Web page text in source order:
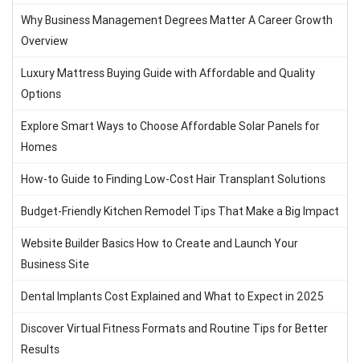
Why Business Management Degrees Matter A Career Growth
Overview
Luxury Mattress Buying Guide with Affordable and Quality
Options
Explore Smart Ways to Choose Affordable Solar Panels for
Homes
How-to Guide to Finding Low-Cost Hair Transplant Solutions
Budget-Friendly Kitchen Remodel Tips That Make a Big Impact
Website Builder Basics How to Create and Launch Your
Business Site
Dental Implants Cost Explained and What to Expect in 2025
Discover Virtual Fitness Formats and Routine Tips for Better
Results